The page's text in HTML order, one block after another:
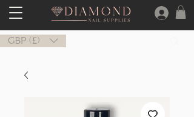
GBP (£)